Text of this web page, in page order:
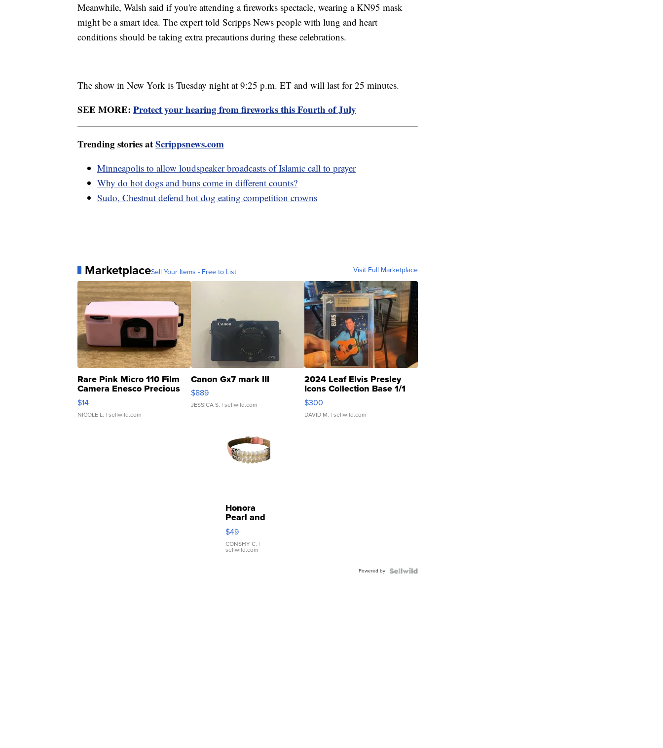
Meanwhile, Walsh said if you're attending a fireworks spectacle, wearing a KN95 mask
might be a smart idea. The expert told Scripps News people with lung and heart
conditions should be taking extra precautions during these celebrations.
The show in New York is Tuesday night at 9:25 p.m. ET and will last for 25 minutes.
SEE MORE: Protect your hearing from fireworks this Fourth of July
Trending stories atScrippsnews.com
Minneapolis to allow loudspeaker broadcasts of Islamic call to prayer
Why do hot dogs and buns come in different counts?
Sudo, Chestnut defend hot dog eating competition crowns
MarketplaceSell Your Items - Free to List Visit Full Marketplace
Rare Pink Micro 110 Film
Camera Enesco Precious
Moments TD4
$14
NICOLE L. | sellwild.com
Canon Gx7 mark III
$889
JESSICA S. | sellwild.com
2024 Leaf Elvis Presley
Icons Collection Base 1/1
SSP Clear ...
$300
DAVID M. | sellwild.com
Honora
Pearl and
Pink
Leather
Bracelet
Adjustable
$49
CONSHY C. |
sellwild.com
Powered by